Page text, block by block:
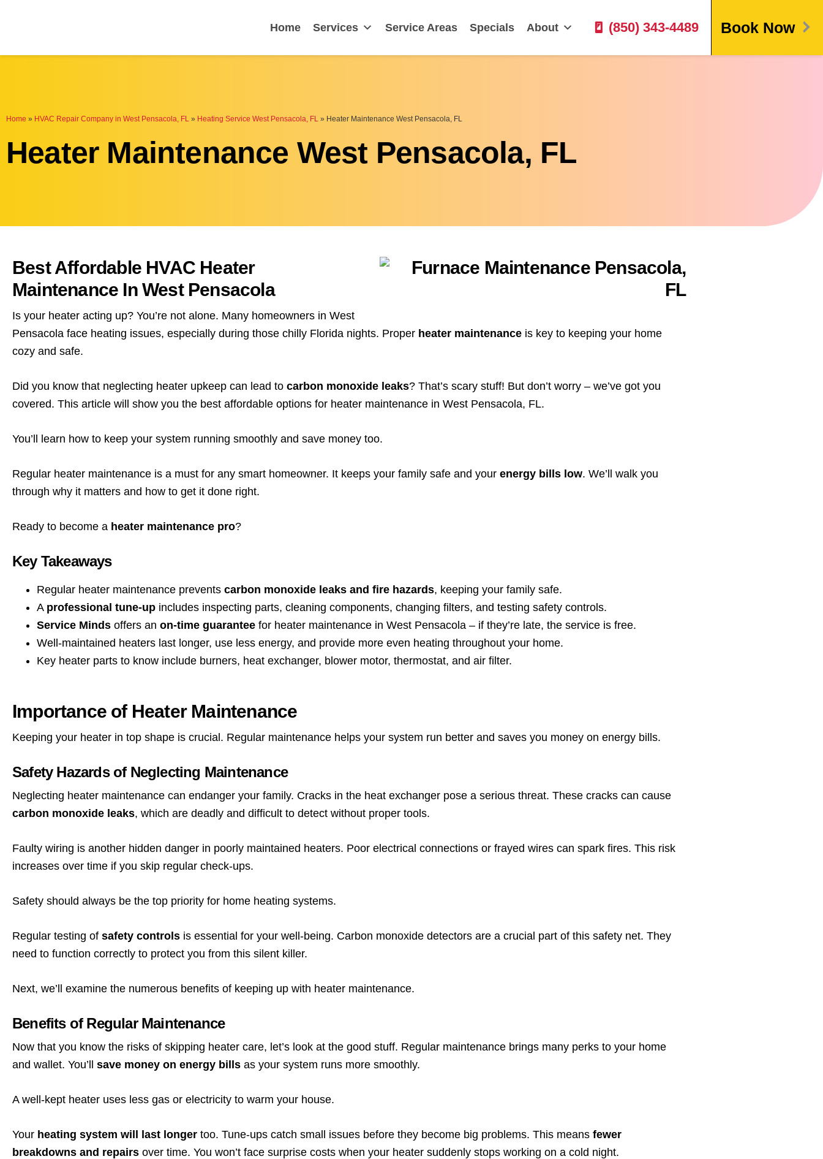
Home Services Service Areas Specials About (850) 343-4489 Book Now
Home » HVAC Repair Company in West Pensacola, FL » Heating Service West Pensacola, FL » Heater Maintenance West Pensacola, FL
Heater Maintenance West Pensacola, FL
Best Affordable HVAC Heater
Maintenance In West Pensacola
Is your heater acting up? You’re not alone. Many homeowners in West
Pensacola face heating issues, especially during those chilly Florida nights. Proper heater maintenance is key to keeping your home
cozy and safe.
Did you know that neglecting heater upkeep can lead to carbon monoxide leaks? That’s scary stuff! But don’t worry – we’ve got you
covered. This article will show you the best affordable options for heater maintenance in West Pensacola, FL.
You’ll learn how to keep your system running smoothly and save money too.
Regular heater maintenance is a must for any smart homeowner. It keeps your family safe and your energy bills low. We’ll walk you
through why it matters and how to get it done right.
Ready to become a heater maintenance pro?
Key Takeaways
Regular heater maintenance prevents carbon monoxide leaks and fire hazards, keeping your family safe.
A professional tune-up includes inspecting parts, cleaning components, changing filters, and testing safety controls.
Service Minds offers an on-time guarantee for heater maintenance in West Pensacola – if they’re late, the service is free.
Well-maintained heaters last longer, use less energy, and provide more even heating throughout your home.
Key heater parts to know include burners, heat exchanger, blower motor, thermostat, and air filter.
Importance of Heater Maintenance
Keeping your heater in top shape is crucial. Regular maintenance helps your system run better and saves you money on energy bills.
Safety Hazards of Neglecting Maintenance
Neglecting heater maintenance can endanger your family. Cracks in the heat exchanger pose a serious threat. These cracks can cause
carbon monoxide leaks, which are deadly and difficult to detect without proper tools.
Faulty wiring is another hidden danger in poorly maintained heaters. Poor electrical connections or frayed wires can spark fires. This risk
increases over time if you skip regular check-ups.
Safety should always be the top priority for home heating systems.
Regular testing of safety controls is essential for your well-being. Carbon monoxide detectors are a crucial part of this safety net. They
need to function correctly to protect you from this silent killer.
Next, we’ll examine the numerous benefits of keeping up with heater maintenance.
Benefits of Regular Maintenance
Now that you know the risks of skipping heater care, let’s look at the good stuff. Regular maintenance brings many perks to your home
and wallet. You’ll save money on energy bills as your system runs more smoothly.
A well-kept heater uses less gas or electricity to warm your house.
Your heating system will last longer too. Tune-ups catch small issues before they become big problems. This means fewer
breakdowns and repairs over time. You won’t face surprise costs when your heater suddenly stops working on a cold night.